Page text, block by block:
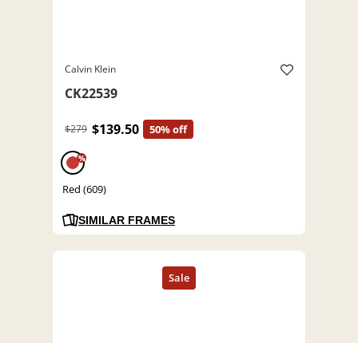
Calvin Klein
CK22539
$279 $139.50 50% off
%
Red (609)
SIMILAR FRAMES